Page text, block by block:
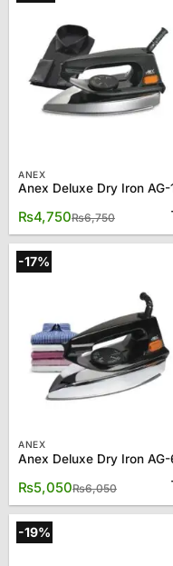
ANEX
₨6,750
was:
₨4,750
is:
-17%
ANEX
₨6,050
was:
₨5,050
is:
-19%